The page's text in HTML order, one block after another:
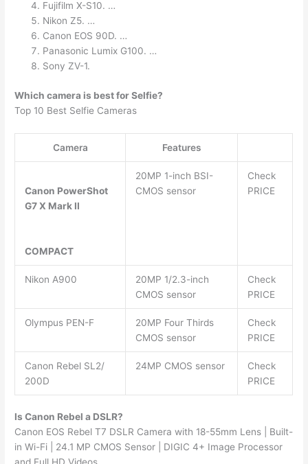
Fujifilm X-S10. …
Nikon Z5. …
Canon EOS 90D. …
Panasonic Lumix G100. …
Sony ZV-1.
Which camera is best for Selfie?
Top 10 Best Selfie Cameras
Camera Features
Canon PowerShot
G7 X Mark II
COMPACT
20MP 1-inch BSI-
CMOS sensor
Check
PRICE
Nikon A900
20MP 1/2.3-inch
CMOS sensor
Check
PRICE
Olympus PEN-F
20MP Four Thirds
CMOS sensor
Check
PRICE
Canon Rebel SL2/
200D
24MP CMOS sensor
Check
PRICE
Is Canon Rebel a DSLR?
Canon EOS Rebel T7 DSLR Camera with 18-55mm Lens | Built-
in Wi-Fi | 24.1 MP CMOS Sensor | DIGIC 4+ Image Processor